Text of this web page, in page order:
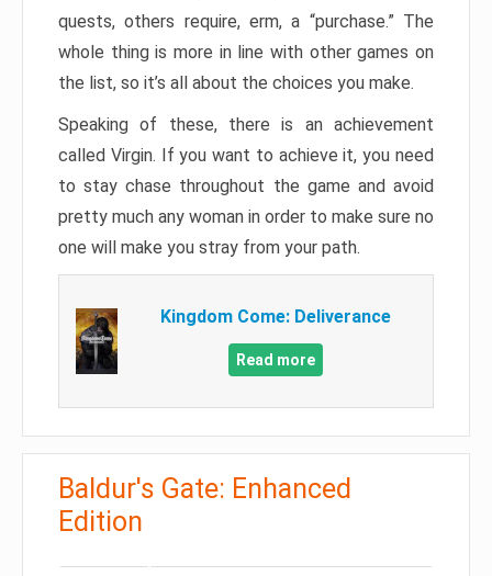
quests, others require, erm, a “purchase.” The
whole thing is more in line with other games on
the list, so it’s all about the choices you make.
Speaking of these, there is an achievement
called Virgin. If you want to achieve it, you need
to stay chase throughout the game and avoid
pretty much any woman in order to make sure no
one will make you stray from your path.
Kingdom Come: Deliverance
Read more
Baldur's Gate: Enhanced
Edition